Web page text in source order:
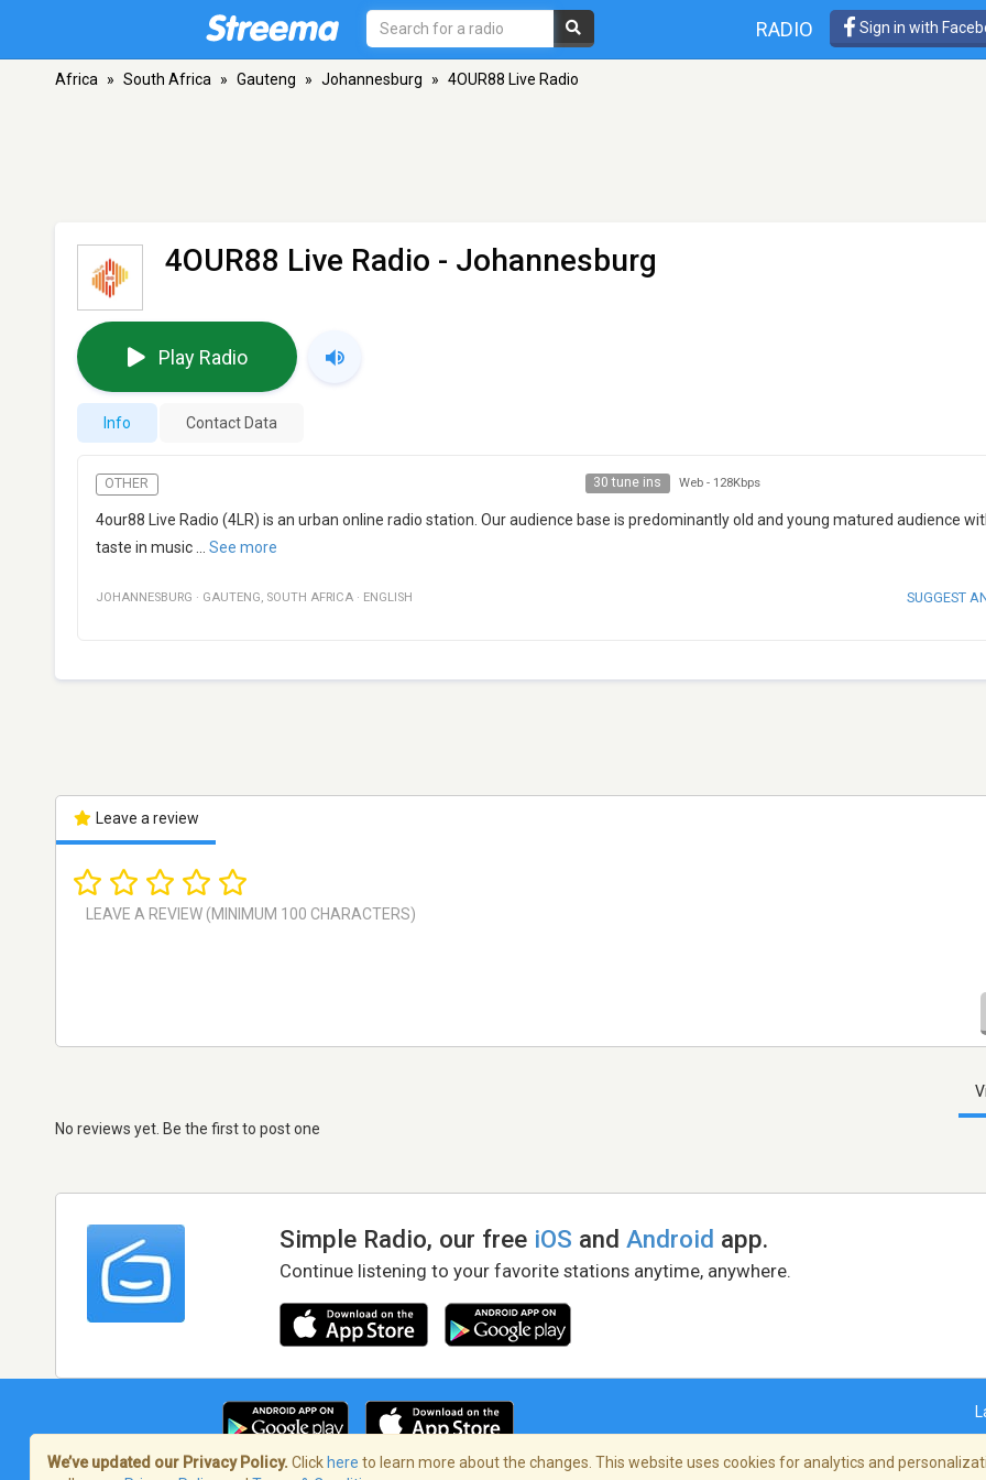
RADIO Sign in with
Africa » South Africa » Gauteng » Johannesburg » 4OUR88 Live Radio
4OUR88 Live Radio - Johannesburg
Play Radio
Info Contact Data
OTHER 30 tune ins Web - 128Kbps
4our88 Live Radio (4LR) is an urban online radio station. Our audience base is predominantly old and young matured audience
taste in music
See more
JOHANNESBURG · GAUTENG, SOUTH AFRICA · ENGLISH SUGGEST
Leave a review
No reviews yet. Be the first to post one
Simple Radio, our free iOS andAndroid app.
Continue listening to your favorite stations anytime, anywhere.
We’ve updated our Privacy Policy. Click here to learn more about the changes. This website uses cookies for analytics and